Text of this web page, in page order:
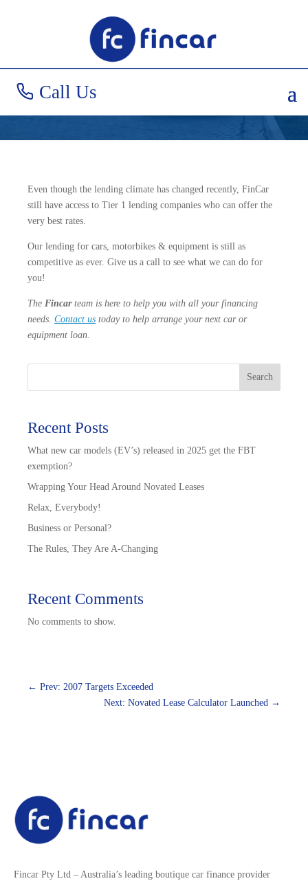
Call Us
Great Rates in
Uncertain Times!
Even though the lending climate has changed recently, FinCar
still have access to Tier 1 lending companies who can offer the
very best rates.
Our lending for cars, motorbikes & equipment is still as
competitive as ever. Give us a call to see what we can do for
you!
The Fincarteam is here to help you with all your financing
needs. Contact us today to help arrange your next car or
equipment loan.
Search
Recent Posts
What new car models (EV’s) released in 2025 get the FBT
exemption?
Wrapping Your Head Around Novated Leases
Relax, Everybody!
Business or Personal?
The Rules, They Are A-Changing
Recent Comments
No comments to show.
← Prev: 2007 Targets Exceeded
Next: Novated Lease Calculator Launched →
Fincar Pty Ltd – Australia’s leading boutique car finance provider